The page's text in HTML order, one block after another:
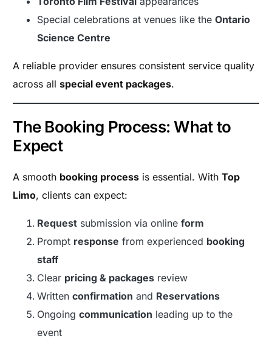
Special celebrations at venues like theOntario
Science Centre
A reliable provider ensures consistent service quality
across allspecial event packages.
The Booking Process: What to
Expect
A smooth booking process is essential. WithTop
Limo, clients can expect:
Request submission via onlineform
Prompt response from experienced booking
staff
Clear pricing & packages review
Writtenconfirmation and Reservations
Ongoingcommunication leading up to the
event